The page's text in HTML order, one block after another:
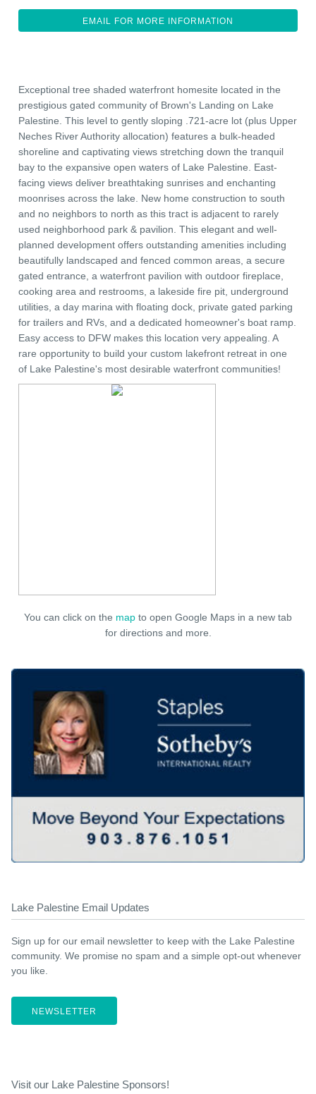
EMAIL FOR MORE INFORMATION
Exceptional tree shaded waterfront homesite located in the
prestigious gated community of Brown's Landing on Lake
Palestine. This level to gently sloping .721-acre lot (plus Upper
Neches River Authority allocation) features a bulk-headed
shoreline and captivating views stretching down the tranquil
bay to the expansive open waters of Lake Palestine. East-
facing views deliver breathtaking sunrises and enchanting
moonrises across the lake. New home construction to south
and no neighbors to north as this tract is adjacent to rarely
used neighborhood park & pavilion. This elegant and well-
planned development offers outstanding amenities including
beautifully landscaped and fenced common areas, a secure
gated entrance, a waterfront pavilion with outdoor fireplace,
cooking area and restrooms, a lakeside fire pit, underground
utilities, a day marina with floating dock, private gated parking
for trailers and RVs, and a dedicated homeowner's boat ramp.
Easy access to DFW makes this location very appealing. A
rare opportunity to build your custom lakefront retreat in one
of Lake Palestine's most desirable waterfront communities!
You can click on the map to open Google Maps in a new tab
for directions and more.
Lake Palestine Email Updates
Sign up for our email newsletter to keep with the Lake Palestine
community. We promise no spam and a simple opt-out whenever
you like.
NEWSLETTER
Visit our Lake Palestine Sponsors!